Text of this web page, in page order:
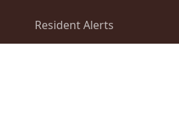
Resident Alerts